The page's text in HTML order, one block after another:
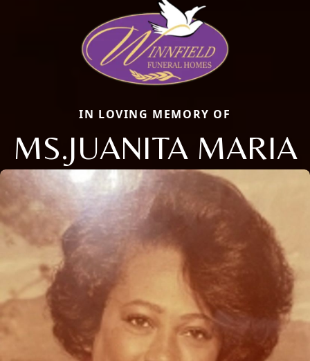
IN LOVING MEMORY OF
MS.JUANITA MARIA